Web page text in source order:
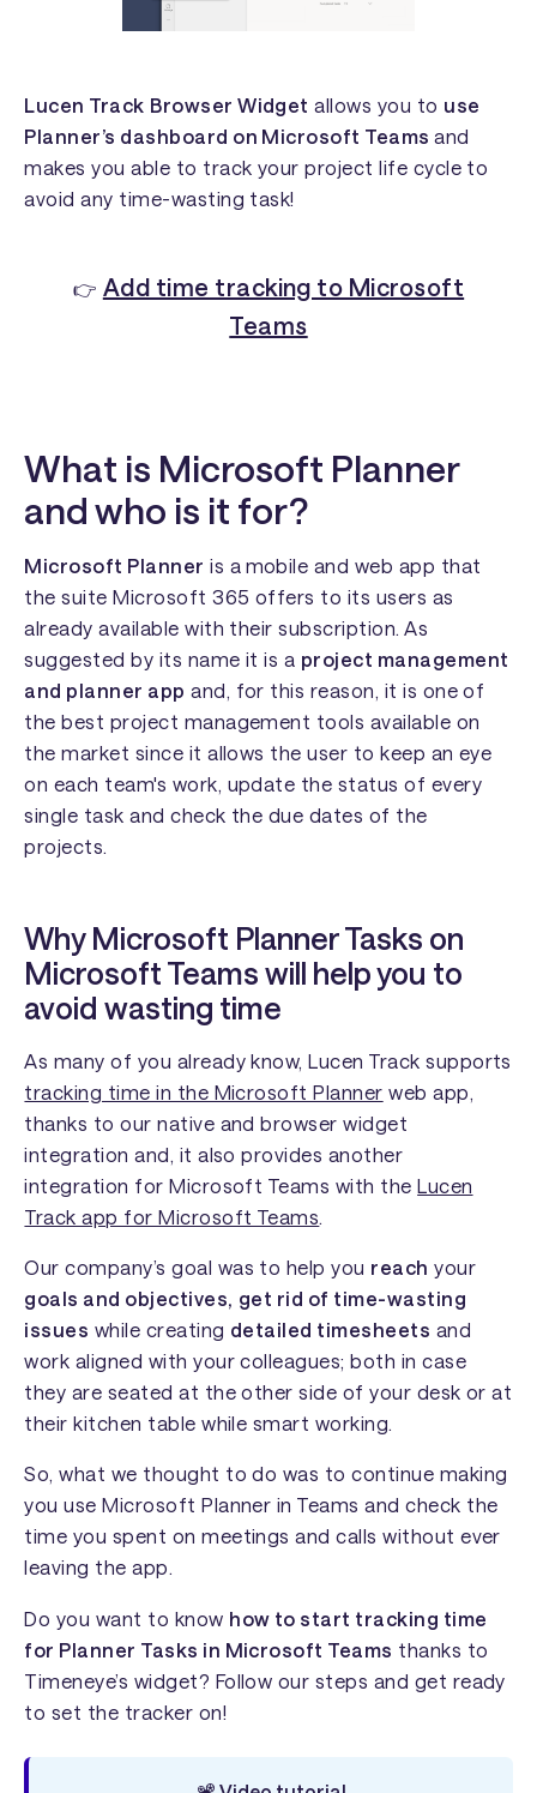
Lucen Track Browser Widget allows you to use
Planner’s dashboard on Microsoft Teamsand
makes you able to track your project life cycle to
avoid any time-wasting task!
👉 Add time tracking to Microsoft
Teams
What is Microsoft Planner
and who is it for?
Microsoft Planner is a mobile and web app that
the suite Microsoft 365 offers to its users as
already available with their subscription. As
suggested by its name it is a project management
and planner app and, for this reason, it is one of
the best project management tools available on
the market since it allows the user to keep an eye
on each team's work, update the status of every
single task and check the due dates of the
projects.
Why Microsoft Planner Tasks on
Microsoft Teams will help you to
avoid wasting time
As many of you already know, Lucen Track supports
tracking time in the Microsoft Planner web app,
thanks to our native and browser widget
integration and, it also provides another
integration for Microsoft Teams with theLucen
Track app for Microsoft Teams
Our company’s goal was to help you reach your
goals and objectives, get rid of time-wasting
issues while creating detailed timesheets and
work aligned with your colleagues; both in case
they are seated at the other side of your desk or at
their kitchen table while smart working.
So, what we thought to do was to continue making
you use Microsoft Planner in Teams and check the
time you spent on meetings and calls without ever
leaving the app.
Do you want to know how to start tracking time
for Planner Tasks in Microsoft Teams thanks to
Timeneye’s widget? Follow our steps and get ready
to set the tracker on!